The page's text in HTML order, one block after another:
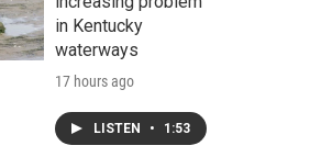
in Kentucky
waterways
17 hours ago
LISTEN • 1:53